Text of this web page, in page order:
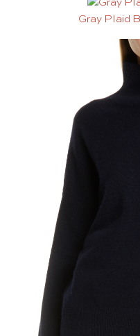
Gray Plaid